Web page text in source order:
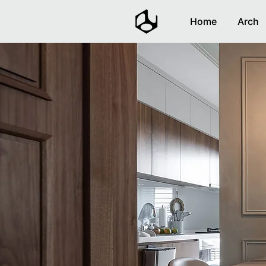
Home Arch